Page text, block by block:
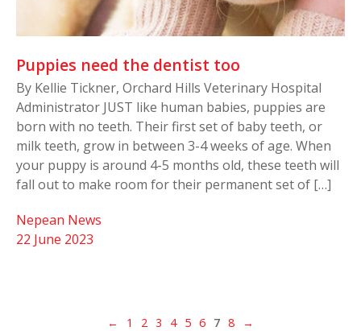
Puppies need the dentist too
By Kellie Tickner, Orchard Hills Veterinary Hospital
Administrator JUST like human babies, puppies are
born with no teeth. Their first set of baby teeth, or
milk teeth, grow in between 3-4 weeks of age. When
your puppy is around 4-5 months old, these teeth will
fall out to make room for their permanent set of […]
22 June 2023
Nepean News
← 1 2 3 4 5 6 7 8 →